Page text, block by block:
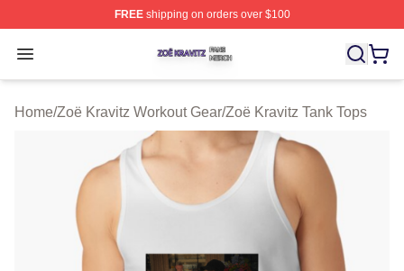
FREEshipping on orders over $100
Open menu
Zoë Kravitz Shop ⚡️ Officially Licensed Zoë Kravitz
Home/Zoë Kravitz Workout Gear/Zoë Kravitz Tank Tops